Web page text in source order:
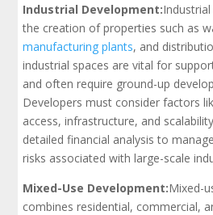
Industrial Development:
the creation of properties such as
manufacturing plants, and
industrial spaces are vital for
and often require ground-up
Developers must consider factors
access, infrastructure, and
detailed financial analysis to
risks associated with large-scale
Mixed-Use Development:Mixed-
combines residential, commercial,